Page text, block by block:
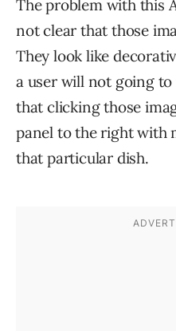
The problem with this
not clear that those
They look like
a user will not going
that clicking those
panel to the right with
that particular dish.